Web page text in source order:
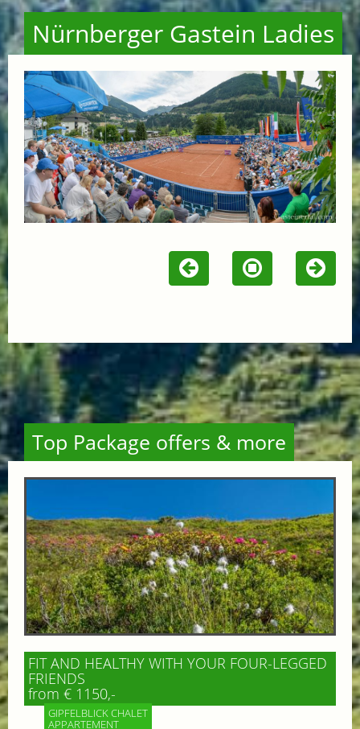
Nürnberger Gastein Ladies
Top Package offers & more
FIT AND HEALTHY WITH YOUR FOUR-LEGGED
FRIENDS
from € 1150,-
GIPFELBLICK CHALET
APPARTEMENT